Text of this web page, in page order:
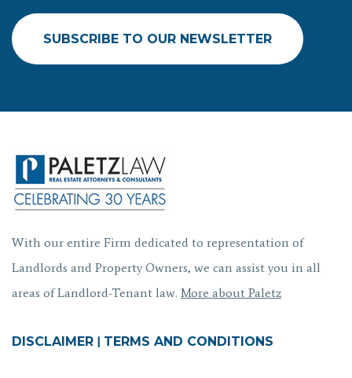
SUBSCRIBE TO OUR NEWSLETTER
With our entire Firm dedicated to representation of
Landlords and Property Owners, we can assist you in all
areas of Landlord-Tenant law. More about Paletz
DISCLAIMER | TERMS AND CONDITIONS